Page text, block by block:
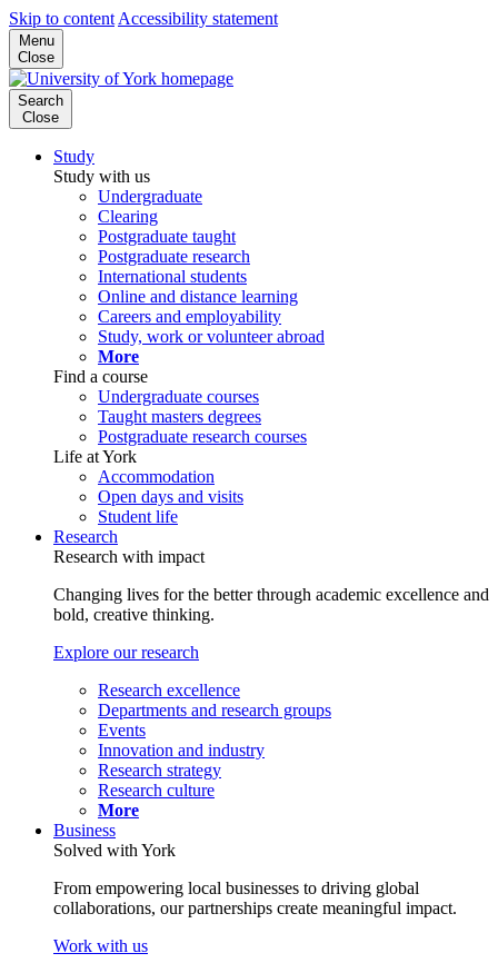
Skip to content Accessibility statement
Menu
Close
Search
Close
Study
Study with us
Undergraduate
Clearing
Postgraduate taught
Postgraduate research
International students
Online and distance learning
Careers and employability
Study, work or volunteer abroad
More
Find a course
Undergraduate courses
Taught masters degrees
Postgraduate research courses
Life at York
Accommodation
Open days and visits
Student life
Research
Research with impact
Changing lives for the better through academic excellence and
bold, creative thinking.
Explore our research
Research excellence
Departments and research groups
Events
Innovation and industry
Research strategy
Research culture
More
Business
Solved with York
From empowering local businesses to driving global
collaborations, our partnerships create meaningful impact.
Work with us